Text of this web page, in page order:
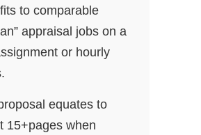
to comparable
appraisal jobs on a
or hourly
equates to
15+pages when